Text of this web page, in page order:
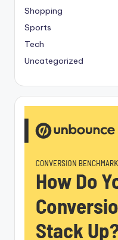
Shopping
Sports
Tech
Uncategorized